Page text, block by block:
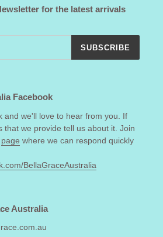
for the latest arrivals
SUBSCRIBE
Facebook
and we'll love to hear from you. If
that we provide tell us about it. Join
page where we can respond quickly
BellaGraceAustralia
Australia